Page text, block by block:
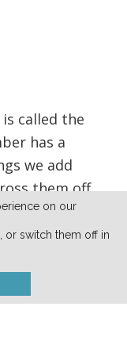
called the
has a
we add
them off.
evolve!
for a live
on our
or switch them off in